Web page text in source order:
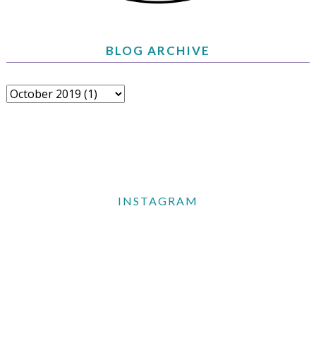
BLOG ARCHIVE
INSTAGRAM